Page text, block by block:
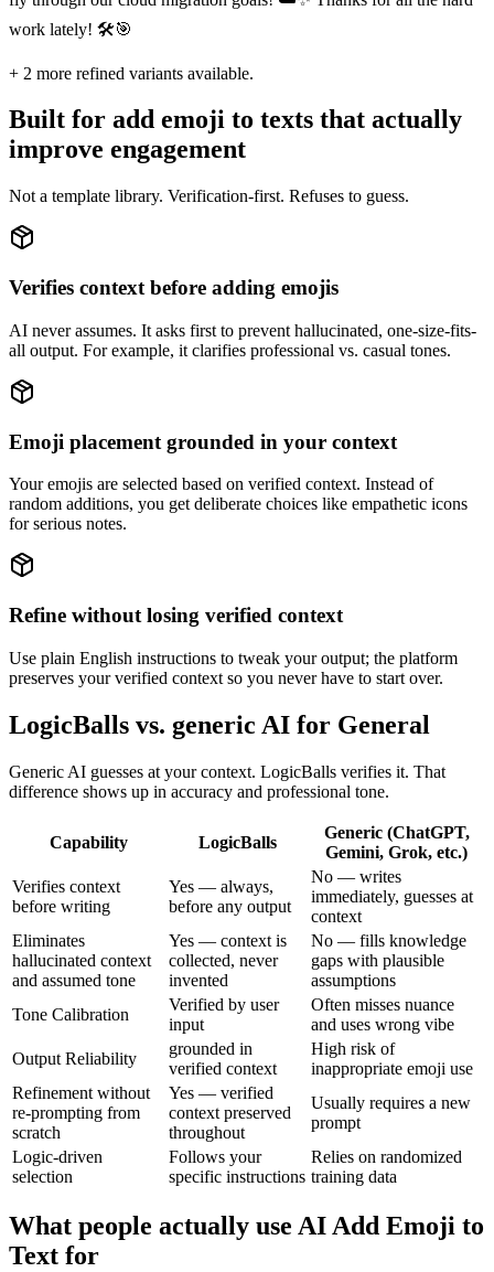
work lately! 🛠️🎯
+ 2 more refined variants available.
Built for add emoji to texts that actually
improve engagement
Not a template library. Verification-first. Refuses to guess.
Verifies context before adding emojis
AI never assumes. It asks first to prevent hallucinated, one-size-fits-
all output. For example, it clarifies professional vs. casual tones.
Emoji placement grounded in your context
Your emojis are selected based on verified context. Instead of
random additions, you get deliberate choices like empathetic icons
for serious notes.
Refine without losing verified context
Use plain English instructions to tweak your output; the platform
preserves your verified context so you never have to start over.
LogicBalls vs. generic AI for General
Generic AI guesses at your context. LogicBalls verifies it. That
difference shows up in accuracy and professional tone.
Capability LogicBalls
Generic (ChatGPT,
Gemini, Grok, etc.)
Verifies context
before writing
Yes — always,
before any output
No — writes
immediately, guesses at
context
Eliminates
hallucinated context
and assumed tone
Yes — context is
collected, never
invented
No — fills knowledge
gaps with plausible
assumptions
Tone Calibration
Verified by user
input
Often misses nuance
and uses wrong vibe
Output Reliability
grounded in
verified context
High risk of
inappropriate emoji use
Refinement without
re-prompting from
scratch
Yes — verified
context preserved
throughout
Usually requires a new
prompt
Logic-driven
selection
Follows your
specific instructions
Relies on randomized
training data
What people actually use AI Add Emoji to
Text for